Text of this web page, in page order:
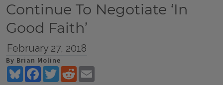
Continue To Negotiate ‘In
Good Faith’
February 27, 2018
By Brian Moline
BlueskyFacebookTwitterReddit